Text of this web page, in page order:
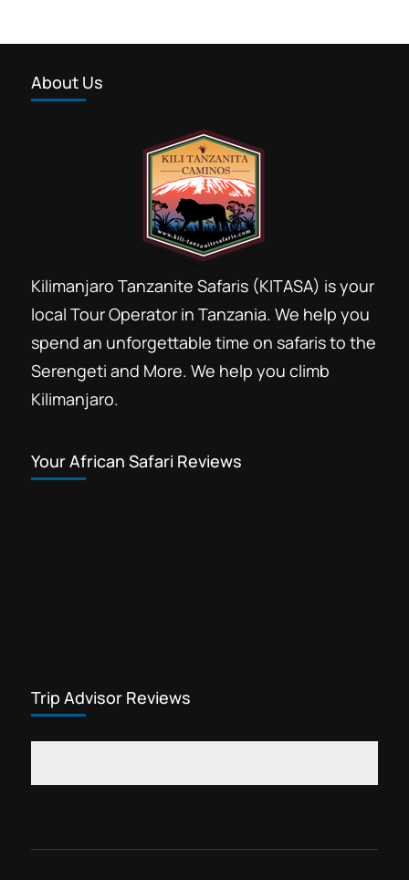
About Us
Kilimanjaro Tanzanite Safaris (KITASA) is your
local Tour Operator in Tanzania. We help you
spend an unforgettable time on safaris to the
Serengeti and More. We help you climb
Kilimanjaro.
Your African Safari Reviews
Trip Advisor Reviews